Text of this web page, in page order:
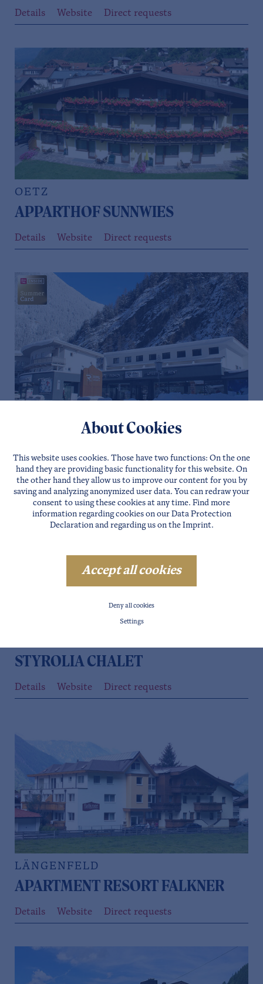
Details Website Direct requests
OETZ
APPARTHOF SUNNWIES
Details Website Direct requests
CENTRAL VALLEY PENTHOUSE
Details Website Direct requests
STYROLIA CHALET
Details Website Direct requests
LÄNGENFELD
APARTMENT RESORT FALKNER
Details Website Direct requests
About Cookies
This website uses cookies. Those have two functions: On the one
hand they are providing basic functionality for this website. On
the other hand they allow us to improve our content for you by
saving and analyzing anonymized user data. You can redraw your
consent to using these cookies at any time. Find more
information regarding cookies on our Data Protection
Declarationand regarding us on the Imprint.
Accept all cookies
Deny all cookies
Settings